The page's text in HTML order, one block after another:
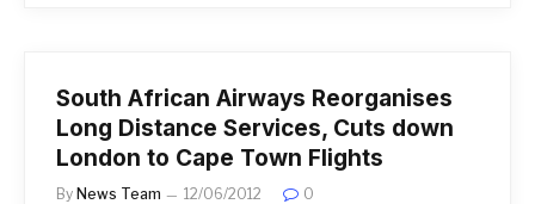
South African Airways Reorganises
Long Distance Services, Cuts down
London to Cape Town Flights
By News Team 12/06/2012 0